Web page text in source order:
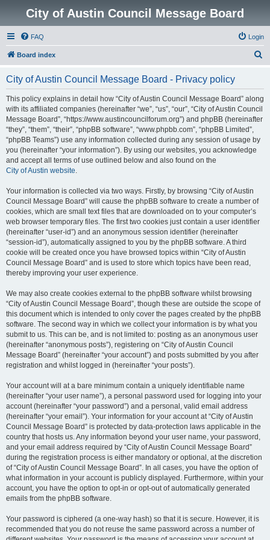
City of Austin Council Message Board
FAQ Login
Board index
City of Austin Council Message Board - Privacy policy
This policy explains in detail how “City of Austin Council Message Board” along
with its affiliated companies (hereinafter “we”, “us”, “our”, “City of Austin Council
Message Board”, “https://www.austincouncilforum.org”) and phpBB (hereinafter
“they”, “them”, “their”, “phpBB software”, “www.phpbb.com”, “phpBB Limited”,
“phpBB Teams”) use any information collected during any session of usage by
you (hereinafter “your information”). By using our websites, you acknowledge
and accept all terms of use outlined below and also found on the
City of Austin website.
Your information is collected via two ways. Firstly, by browsing “City of Austin
Council Message Board” will cause the phpBB software to create a number of
cookies, which are small text files that are downloaded on to your computer’s
web browser temporary files. The first two cookies just contain a user identifier
(hereinafter “user-id”) and an anonymous session identifier (hereinafter
“session-id”), automatically assigned to you by the phpBB software. A third
cookie will be created once you have browsed topics within “City of Austin
Council Message Board” and is used to store which topics have been read,
thereby improving your user experience.
We may also create cookies external to the phpBB software whilst browsing
“City of Austin Council Message Board”, though these are outside the scope of
this document which is intended to only cover the pages created by the phpBB
software. The second way in which we collect your information is by what you
submit to us. This can be, and is not limited to: posting as an anonymous user
(hereinafter “anonymous posts”), registering on “City of Austin Council
Message Board” (hereinafter “your account”) and posts submitted by you after
registration and whilst logged in (hereinafter “your posts”).
Your account will at a bare minimum contain a uniquely identifiable name
(hereinafter “your user name”), a personal password used for logging into your
account (hereinafter “your password”) and a personal, valid email address
(hereinafter “your email”). Your information for your account at “City of Austin
Council Message Board” is protected by data-protection laws applicable in the
country that hosts us. Any information beyond your user name, your password,
and your email address required by “City of Austin Council Message Board”
during the registration process is either mandatory or optional, at the discretion
of “City of Austin Council Message Board”. In all cases, you have the option of
what information in your account is publicly displayed. Furthermore, within your
account, you have the option to opt-in or opt-out of automatically generated
emails from the phpBB software.
Your password is ciphered (a one-way hash) so that it is secure. However, it is
recommended that you do not reuse the same password across a number of